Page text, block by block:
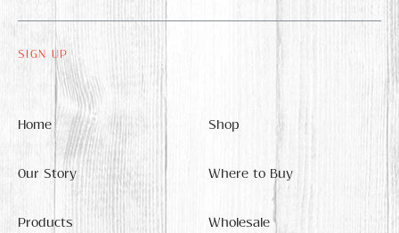
Home
Our Story
Products
Shop
Where to Buy
Wholesale